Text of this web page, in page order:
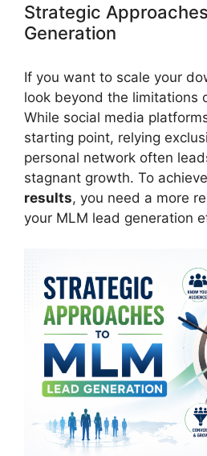
Strategic
Generation
If you want to scale your
look beyond the limitations
While social media
starting point, relying
personal network often
stagnant growth. To achieve
results, you need a more
your MLM lead generation